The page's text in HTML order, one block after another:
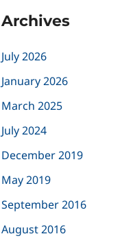
r
h
f
o
r
:
Archives
July 2026
January 2026
March 2025
July 2024
December 2019
May 2019
September 2016
August 2016